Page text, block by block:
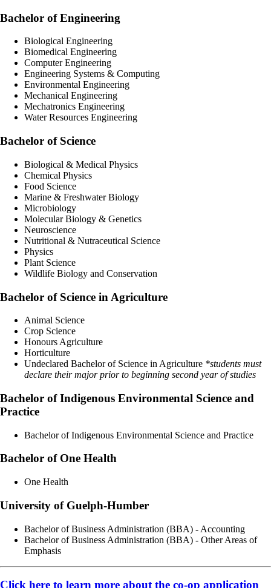
Bachelor of Engineering
Biological Engineering
Biomedical Engineering
Computer Engineering
Engineering Systems & Computing
Environmental Engineering
Mechanical Engineering
Mechatronics Engineering
Water Resources Engineering
Bachelor of Science
Biological & Medical Physics
Chemical Physics
Food Science
Marine & Freshwater Biology
Microbiology
Molecular Biology & Genetics
Neuroscience
Nutritional & Nutraceutical Science
Physics
Plant Science
Wildlife Biology and Conservation
Bachelor of Science in Agriculture
Animal Science
Crop Science
Honours Agriculture
Horticulture
Undeclared Bachelor of Science in Agriculture *students must
declare their major prior to beginning second year of studies
Bachelor of Indigenous Environmental Science and
Practice
Bachelor of Indigenous Environmental Science and Practice
Bachelor of One Health
One Health
University of Guelph-Humber
Bachelor of Business Administration (BBA) - Accounting
Bachelor of Business Administration (BBA) - Other Areas of
Emphasis
Click here to learn more about the co-op application